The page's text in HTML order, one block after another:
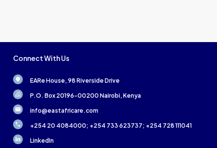
Connect With Us
EARe House, 98 Riverside Drive
P.O. Box 20196-00200 Nairobi, Kenya
info@eastafricare.com
+254 20 4084000; +254 733 623737; +254 728 111041
LinkedIn